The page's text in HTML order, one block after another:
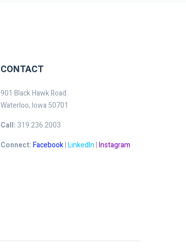
CONTACT
901 Black Hawk Road
Waterloo, Iowa 50701
Call: 319.236.2003
Connect:Facebook|LinkedIn|Instagram